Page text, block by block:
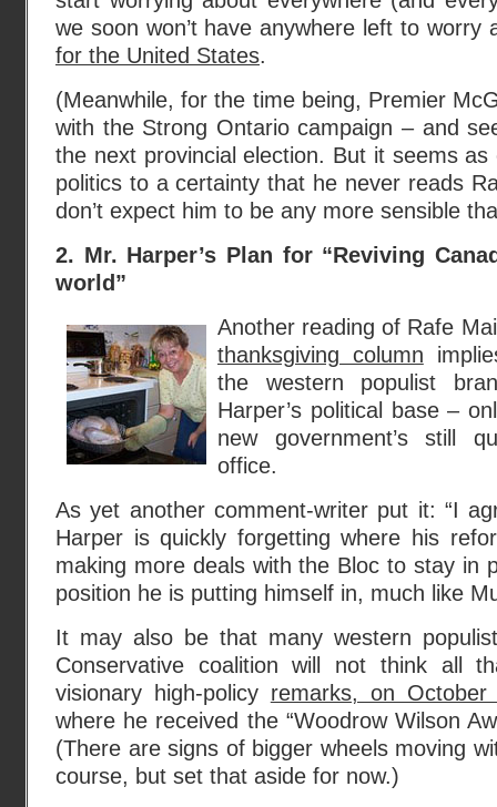
we soon won’t have anywhere left to worry
for the United States.
(Meanwhile, for the time being, Premier
with the Strong Ontario campaign – and
the next provincial election. But it seems
politics to a certainty that he never reads
don’t expect him to be any more sensible
2. Mr. Harper’s Plan for “Reviving
world”
Another reading of Rafe
thanksgiving column
the western populist
Harper’s political base –
new government’s still
office.
As yet another comment-writer put it: “I
Harper is quickly forgetting where his
making more deals with the Bloc to stay in
position he is putting himself in, much like
It may also be that many western
Conservative coalition will not think all
visionary high-policy remarks, on
where he received the “Woodrow Wilson
(There are signs of bigger wheels moving
course, but set that aside for now.)